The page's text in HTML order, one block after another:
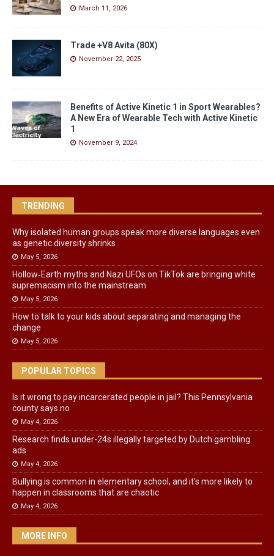
March 11, 2026
Trade +V8 Avita (80X)
November 22, 2025
Benefits of Active Kinetic 1 in Sport Wearables?
A New Era of Wearable Tech with Active Kinetic
1
November 9, 2024
TRENDING
Why isolated human groups speak more diverse languages even
as genetic diversity shrinks
May 5, 2026
Hollow‑Earth myths and Nazi UFOs on TikTok are bringing white
supremacism into the mainstream
May 5, 2026
How to talk to your kids about separating and managing the
change
May 5, 2026
POPULAR TOPICS
Is it wrong to pay incarcerated people in jail? This Pennsylvania
county says no
May 4, 2026
Research finds under-24s illegally targeted by Dutch gambling
ads
May 4, 2026
Bullying is common in elementary school, and it’s more likely to
happen in classrooms that are chaotic
May 4, 2026
MORE INFO